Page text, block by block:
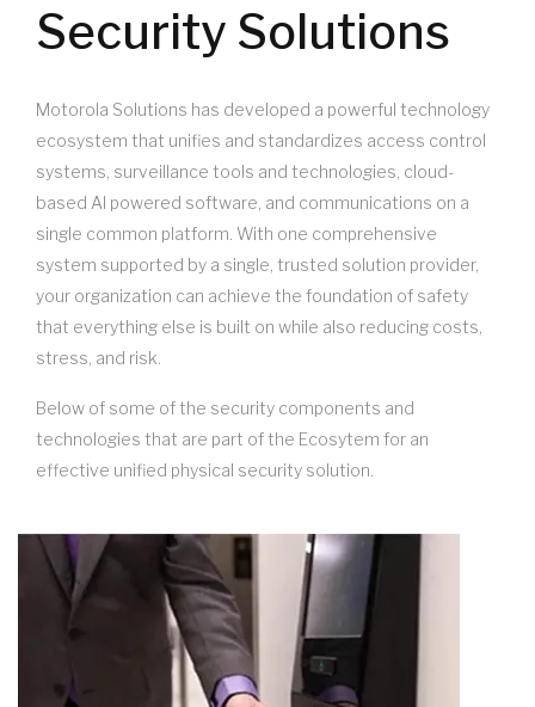
Security Solutions
Motorola Solutions has developed a powerful technology
ecosystem that unifies and standardizes access control
systems, surveillance tools and technologies, cloud-
based AI powered software, and communications on a
single common platform. With one comprehensive
system supported by a single, trusted solution provider,
your organization can achieve the foundation of safety
that everything else is built on while also reducing costs,
stress, and risk.
Below of some of the security components and
technologies that are part of the Ecosytem for an
effective unified physical security solution.